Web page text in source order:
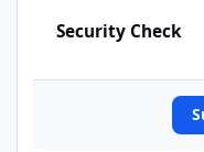
Security Check